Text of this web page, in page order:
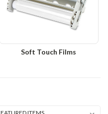
Soft Touch Films